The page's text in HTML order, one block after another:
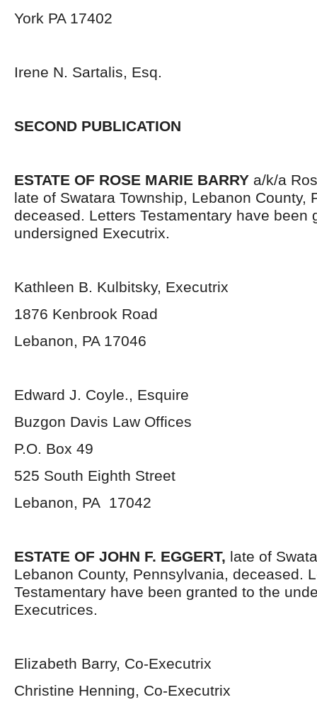
York PA 17402
Irene N. Sartalis, Esq.
SECOND PUBLICATION
ESTATE OF ROSE MARIE BARRY a/k/a
late of Swatara Township, Lebanon County,
deceased. Letters Testamentary have been
undersigned Executrix.
Kathleen B. Kulbitsky, Executrix
1876 Kenbrook Road
Lebanon, PA 17046
Edward J. Coyle., Esquire
Buzgon Davis Law Offices
P.O. Box 49
525 South Eighth Street
Lebanon, PA 17042
ESTATE OF JOHN F. EGGERT, late of
Lebanon County, Pennsylvania, deceased.
Testamentary have been granted to the
Executrices.
Elizabeth Barry, Co-Executrix
Christine Henning, Co-Executrix